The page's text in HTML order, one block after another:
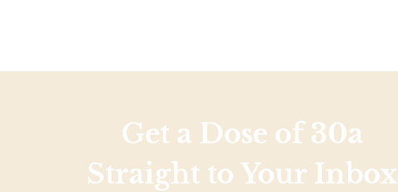
Get a Dose of 30a
Straight to Your Inbox